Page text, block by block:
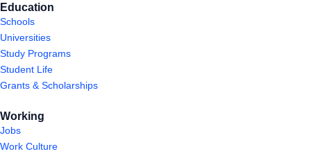
Education
Schools
Universities
Study Programs
Student Life
Grants & Scholarships
Working
Jobs
Work Culture